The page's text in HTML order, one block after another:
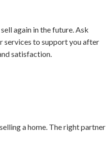
again in the future. Ask
services to support you after
satisfaction.
a home. The right partner